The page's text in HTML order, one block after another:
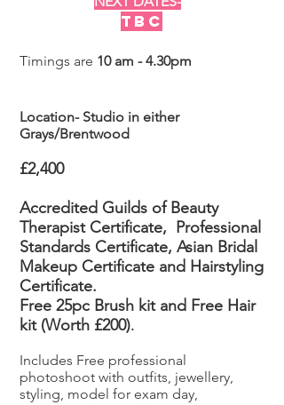
TBC
Timings are 10 am - 4.30pm
Location- Studio in either
Grays/Brentwood
£2,400
Accredited Guilds of Beauty
Therapist Certificate, Professional
Standards Certificate, Asian Bridal
Makeup Certificate and Hairstyling
Certificate.
Free 25pc Brush kit and Free Hair
kit (Worth £200).
Includes Free professional
photoshoot with outfits, jewellery,
styling, model for exam day,